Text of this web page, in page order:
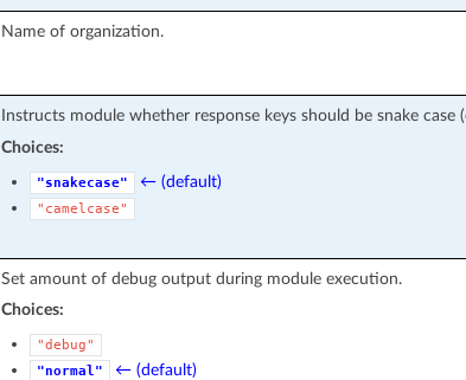
Name of organization.
Instructs module whether response keys should be snake case
Choices:
"snakecase" ← (default)
"camelcase"
Set amount of debug output during module execution.
Choices:
"debug"
"normal"
← (default)